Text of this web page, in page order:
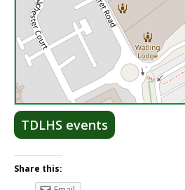
TDLHS events
Share this: